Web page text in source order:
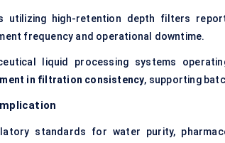
utilizing high-retention depth filters
frequency and operational downtime.
liquid processing systems
in filtration consistency, supporting
standards for water purity,